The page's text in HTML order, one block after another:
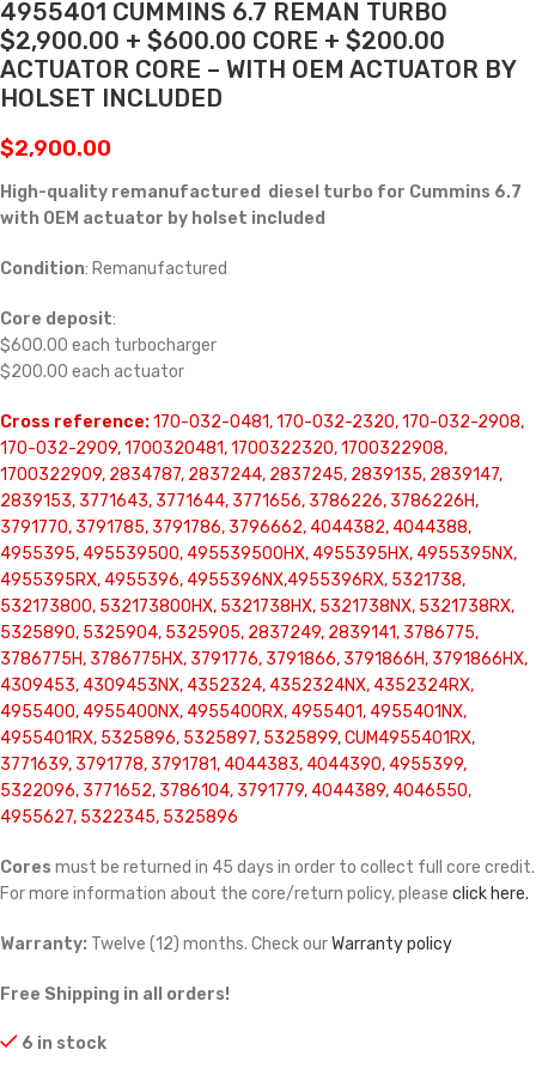
4955401 CUMMINS 6.7 REMAN TURBO
$2,900.00 + $600.00 CORE + $200.00
ACTUATOR CORE – WITH OEM ACTUATOR BY
HOLSET INCLUDED
$2,900.00
High-quality remanufactured diesel turbo for Cummins 6.7
with OEM actuator by holset included
Condition: Remanufactured
Core deposit:
$600.00 each turbocharger
$200.00 each actuator
Cross reference:170-032-0481, 170-032-2320, 170-032-2908,
170-032-2909, 1700320481, 1700322320, 1700322908,
1700322909, 2834787, 2837244, 2837245, 2839135, 2839147,
2839153, 3771643, 3771644, 3771656, 3786226, 3786226H,
3791770, 3791785, 3791786, 3796662, 4044382, 4044388,
4955395, 495539500, 495539500HX, 4955395HX, 4955395NX,
4955395RX, 4955396, 4955396NX,4955396RX, 5321738,
532173800, 532173800HX, 5321738HX, 5321738NX, 5321738RX,
5325890, 5325904, 5325905, 2837249, 2839141, 3786775,
3786775H, 3786775HX, 3791776, 3791866, 3791866H, 3791866HX,
4309453, 4309453NX, 4352324, 4352324NX, 4352324RX,
4955400, 4955400NX, 4955400RX, 4955401, 4955401NX,
4955401RX, 5325896, 5325897, 5325899, CUM4955401RX,
3771639, 3791778, 3791781, 4044383, 4044390, 4955399,
5322096, 3771652, 3786104, 3791779, 4044389, 4046550,
4955627, 5322345, 5325896
Cores must be returned in 45 days in order to collect full core credit.
For more information about the core/return policy, please click here.
Warranty: Twelve (12) months. Check ourWarranty policy
Free Shipping in all orders!
6 in stock